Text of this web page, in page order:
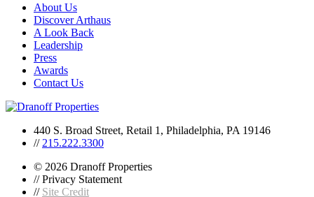
About Us
Discover Arthaus
A Look Back
Leadership
Press
Awards
Contact Us
440 S. Broad Street, Retail 1, Philadelphia, PA 19146
// 215.222.3300
© 2026 Dranoff Properties
// Privacy Statement
// Site Credit